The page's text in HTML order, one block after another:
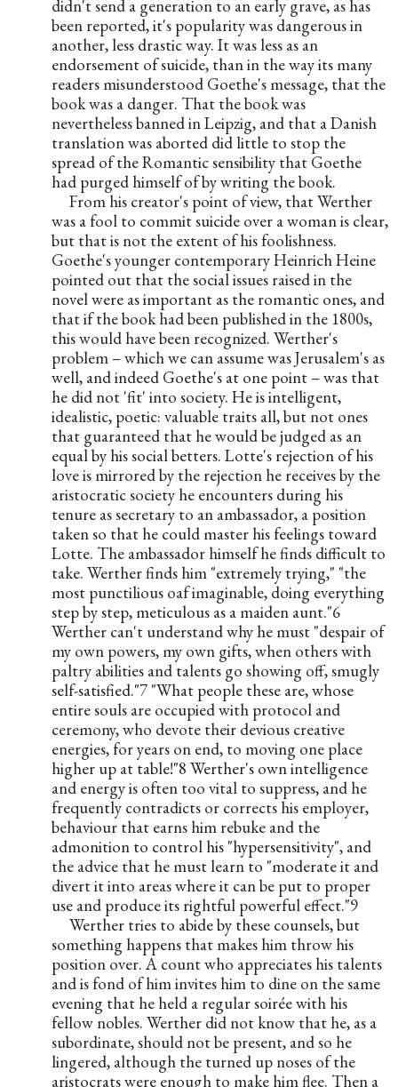
didn't send a generation to an early grave, as has
been reported, it's popularity was dangerous in
another, less drastic way. It was less as an
endorsement of suicide, than in the way its many
readers misunderstood Goethe's message, that the
book was a danger. That the book was
nevertheless banned in Leipzig, and that a Danish
translation was aborted did little to stop the
spread of the Romantic sensibility that Goethe
had purged himself of by writing the book.
From his creator's point of view, that Werther
was a fool to commit suicide over a woman is clear,
but that is not the extent of his foolishness.
Goethe's younger contemporary Heinrich Heine
pointed out that the social issues raised in the
novel were as important as the romantic ones, and
that if the book had been published in the 1800s,
this would have been recognized. Werther's
problem – which we can assume was Jerusalem's as
well, and indeed Goethe's at one point – was that
he did not 'fit' into society. He is intelligent,
idealistic, poetic: valuable traits all, but not ones
that guaranteed that he would be judged as an
equal by his social betters. Lotte's rejection of his
love is mirrored by the rejection he receives by the
aristocratic society he encounters during his
tenure as secretary to an ambassador, a position
taken so that he could master his feelings toward
Lotte. The ambassador himself he finds difficult to
take. Werther finds him "extremely trying," "the
most punctilious oaf imaginable, doing everything
step by step, meticulous as a maiden aunt."6
Werther can't understand why he must "despair of
my own powers, my own gifts, when others with
paltry abilities and talents go showing off, smugly
self-satisfied."7 "What people these are, whose
entire souls are occupied with protocol and
ceremony, who devote their devious creative
energies, for years on end, to moving one place
higher up at table!"8 Werther's own intelligence
and energy is often too vital to suppress, and he
frequently contradicts or corrects his employer,
behaviour that earns him rebuke and the
admonition to control his "hypersensitivity", and
the advice that he must learn to "moderate it and
divert it into areas where it can be put to proper
use and produce its rightful powerful effect."9
Werther tries to abide by these counsels, but
something happens that makes him throw his
position over. A count who appreciates his talents
and is fond of him invites him to dine on the same
evening that he held a regular soirée with his
fellow nobles. Werther did not know that he, as a
subordinate, should not be present, and so he
lingered, although the turned up noses of the
aristocrats were enough to make him flee. Then a